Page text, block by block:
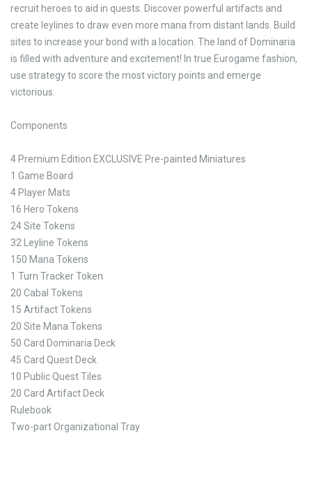
recruit heroes to aid in quests. Discover powerful artifacts and
create leylines to draw even more mana from distant lands. Build
sites to increase your bond with a location. The land of Dominaria
is filled with adventure and excitement! In true Eurogame fashion,
use strategy to score the most victory points and emerge
victorious.
Components
4 Premium Edition EXCLUSIVE Pre-painted Miniatures
1 Game Board
4 Player Mats
16 Hero Tokens
24 Site Tokens
32 Leyline Tokens
150 Mana Tokens
1 Turn Tracker Token
20 Cabal Tokens
15 Artifact Tokens
20 Site Mana Tokens
50 Card Dominaria Deck
45 Card Quest Deck
10 Public Quest Tiles
20 Card Artifact Deck
Rulebook
Two-part Organizational Tray